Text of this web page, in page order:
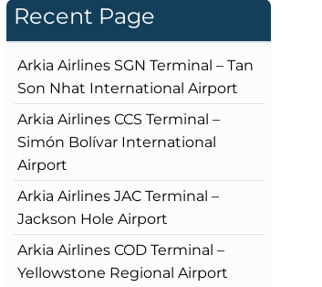
Recent Page
Arkia Airlines SGN Terminal – Tan
Son Nhat International Airport
Arkia Airlines CCS Terminal –
Simón Bolívar International
Airport
Arkia Airlines JAC Terminal –
Jackson Hole Airport
Arkia Airlines COD Terminal –
Yellowstone Regional Airport